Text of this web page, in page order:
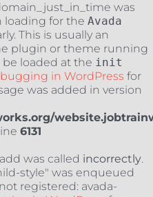
was
loading for the Avada
This is usually an
plugin or theme running
be loaded at the init
in WordPress for
was added in version
6131
was called incorrectly.
style" was enqueued
registered: avada-